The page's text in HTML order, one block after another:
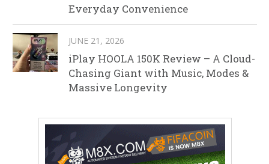
Everyday Convenience
JUNE 21, 2026
iPlay HOOLA 150K Review – A Cloud-
Chasing Giant with Music, Modes &
Massive Longevity